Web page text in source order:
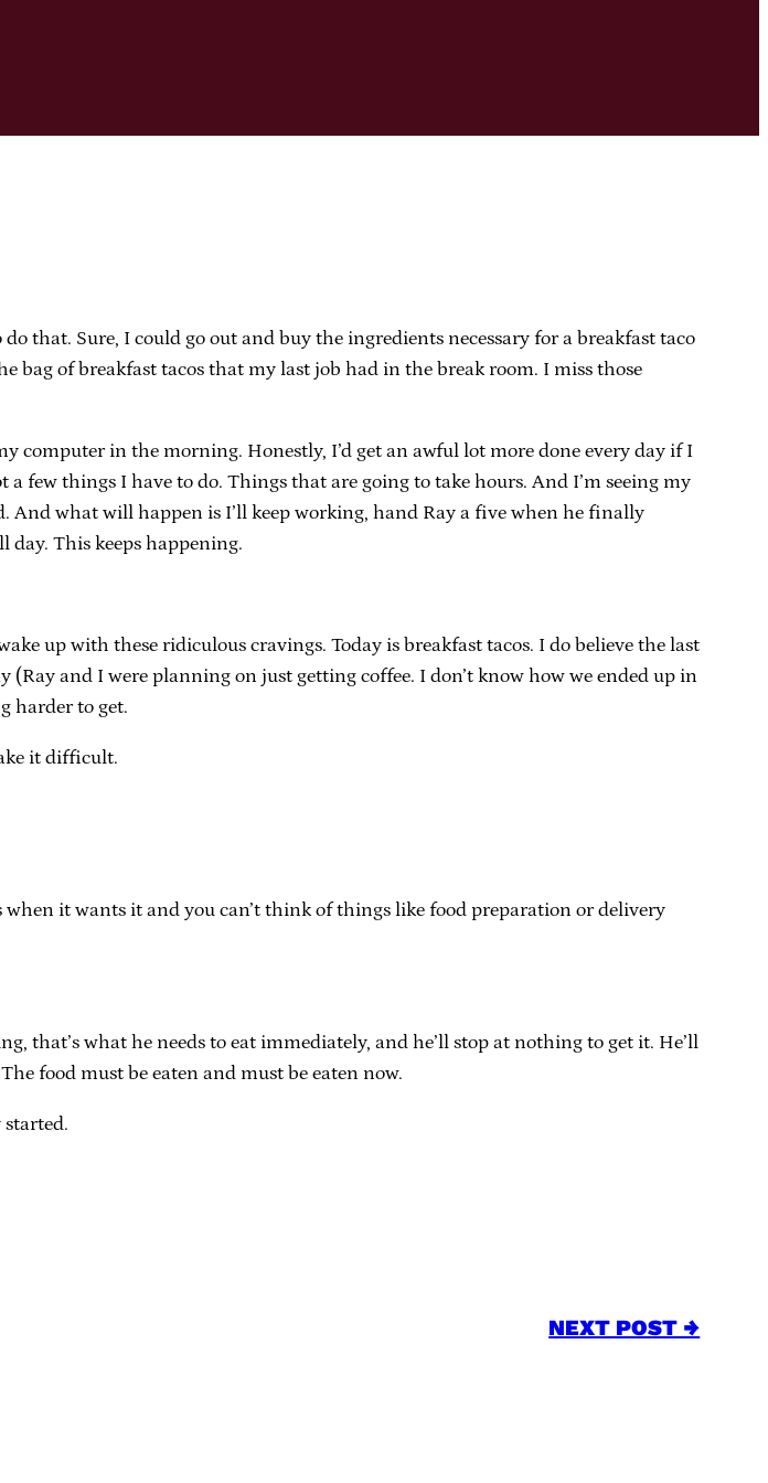
that. Sure, I could go out and buy the ingredients necessary for a breakfast taco
bag of breakfast tacos that my last job had in the break room. I miss those
computer in the morning. Honestly, I’d get an awful lot more done every day if I
few things I have to do. Things that are going to take hours. And I’m seeing my
what will happen is I’ll keep working, hand Ray a five when he finally
day. This keeps happening.
up with these ridiculous cravings. Today is breakfast tacos. I do believe the last
and I were planning on just getting coffee. I don’t know how we ended up in
harder to get.
it difficult.
it wants it and you can’t think of things like food preparation or delivery
that’s what he needs to eat immediately, and he’ll stop at nothing to get it. He’ll
food must be eaten and must be eaten now.
NEXT POST →